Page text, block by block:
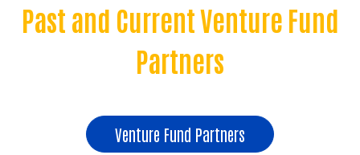
Past and Current Venture Fund
Partners
Venture Fund Partners